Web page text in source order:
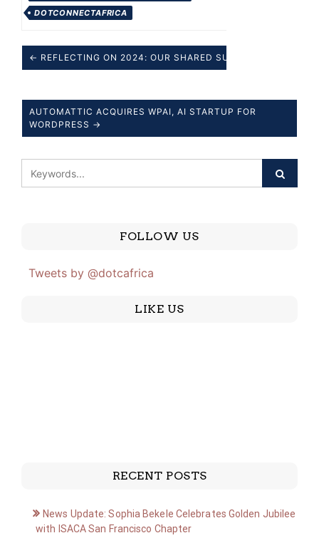
DOTCONNECTAFRICA
← REFLECTING ON 2024: OUR SHARED SUCCESSES.
AUTOMATTIC ACQUIRES WPAI, AI STARTUP FOR
WORDPRESS →
FOLLOW US
Tweets by @dotcafrica
LIKE US
RECENT POSTS
News Update: Sophia Bekele Celebrates Golden Jubilee
with ISACA San Francisco Chapter